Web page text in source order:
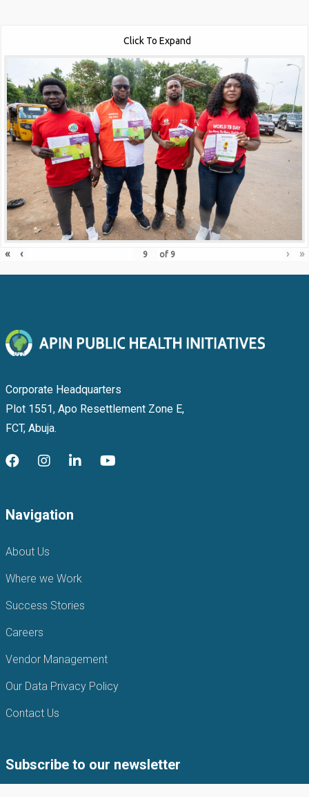
Click To Expand
« ‹ of 9 › »
Corporate Headquarters
Plot 1551, Apo Resettlement Zone E,
FCT, Abuja.
Navigation
About Us
Where we Work
Success Stories
Careers
Vendor Management
Our Data Privacy Policy
Contact Us
Subscribe to our newsletter